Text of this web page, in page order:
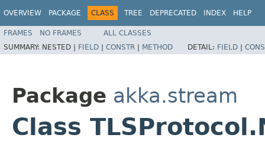
OVERVIEW PACKAGE CLASS TREE DEPRECATED INDEX HELP
FRAMES NO FRAMES
ALL CLASSES
SUMMARY: NESTED | FIELD | CONSTR | METHOD DETAIL: FIELD |
Package akka.stream
Class